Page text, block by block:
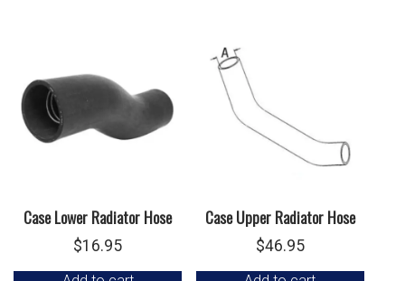
Case Lower Radiator Hose
$16.95
Case Upper Radiator Hose
$46.95